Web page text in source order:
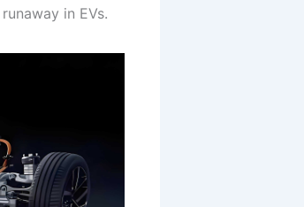
in EVs.